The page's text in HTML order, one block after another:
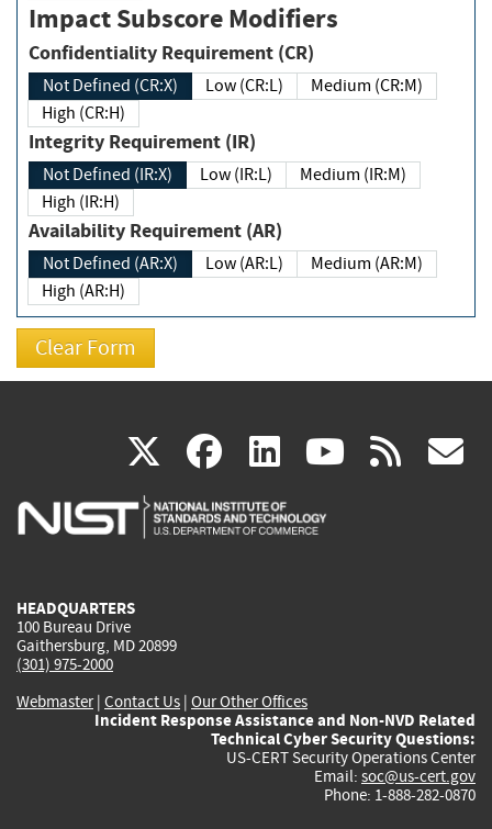
Impact Subscore Modifiers
Confidentiality Requirement (CR)
Not Defined (CR:X) Low (CR:L)
Medium (CR:M)
High (CR:H)
Integrity Requirement (IR)
Not Defined (IR:X) Low (IR:L)
Medium (IR:M)
High (IR:H)
Availability Requirement (AR)
Not Defined (AR:X) Low (AR:L)
Medium (AR:M)
High (AR:H)
X(link
is
facebook
(link
is
linkedin
(link
is
(link rss
HEADQUARTERS
100 Bureau Drive
Gaithersburg, MD 20899
(301) 975-2000
Webmaster| Contact Us | Our Other Offices
Incident Response Assistance and Non-NVD Related
Technical Cyber Security Questions:
US-CERT Security Operations Center
Email: soc@us-cert.gov
Phone: 1-888-282-0870